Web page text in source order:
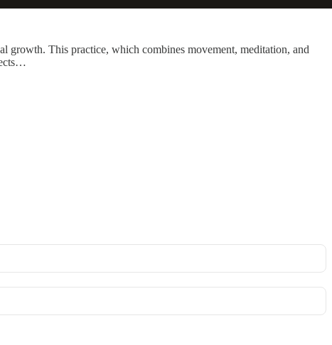
growth. This practice, which combines movement, meditation, and